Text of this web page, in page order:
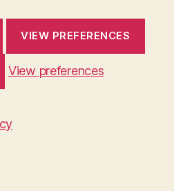
VIEW PREFERENCES
View preferences